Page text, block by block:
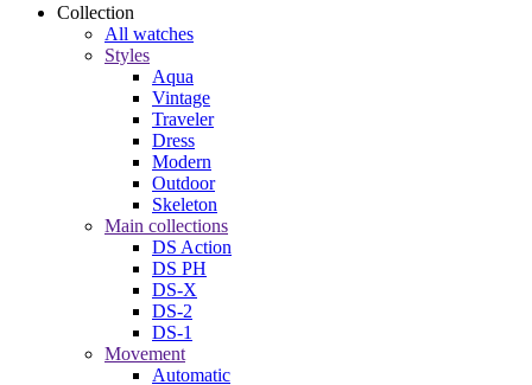
Collection
All watches
Styles
Aqua
Vintage
Traveler
Dress
Modern
Outdoor
Skeleton
Main collections
DS Action
DS PH
DS-X
DS-2
DS-1
Movement
Automatic